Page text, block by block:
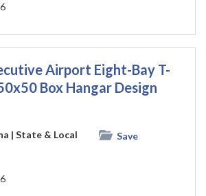
Airport Eight-Bay T-
Box Hangar Design
| State & Local
Save